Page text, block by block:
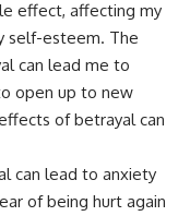
effect, affecting my
self-esteem. The
can lead me to
open up to new
of betrayal can
can lead to anxiety
of being hurt again